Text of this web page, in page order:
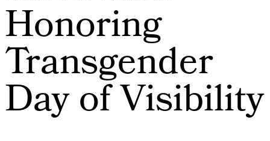
Honoring
Transgender
Day of Visibility